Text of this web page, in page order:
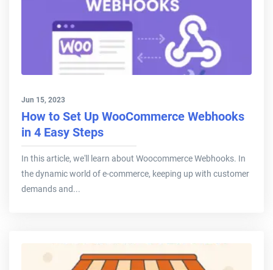
Jun 15, 2023
How to Set Up WooCommerce Webhooks
in 4 Easy Steps
In this article, we'll learn about Woocommerce Webhooks. In
the dynamic world of e-commerce, keeping up with customer
demands and...